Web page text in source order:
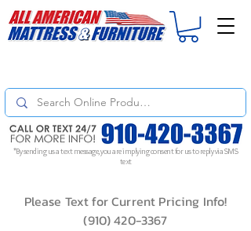
*By sending us a text message, you are implying consent for us to reply via SMS
text
Please Text for Current Pricing Info!
(910) 420-3367